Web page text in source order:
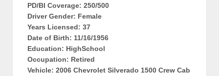
PD/BI Coverage: 250/500
Driver Gender: Female
Years Licensed: 37
Date of Birth: 11/16/1956
Education: HighSchool
Occupation: Retired
Vehicle: 2006 Chevrolet Silverado 1500 Crew Cab